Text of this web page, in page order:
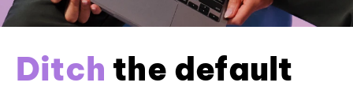
Ditch the default